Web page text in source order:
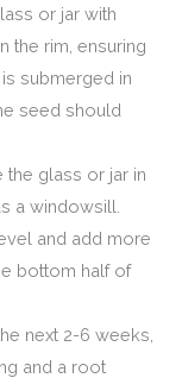
or jar with
the rim, ensuring
submerged in
seed should
the glass or jar in
a windowsill.
and add more
bottom half of
next 2-6 weeks,
and a root